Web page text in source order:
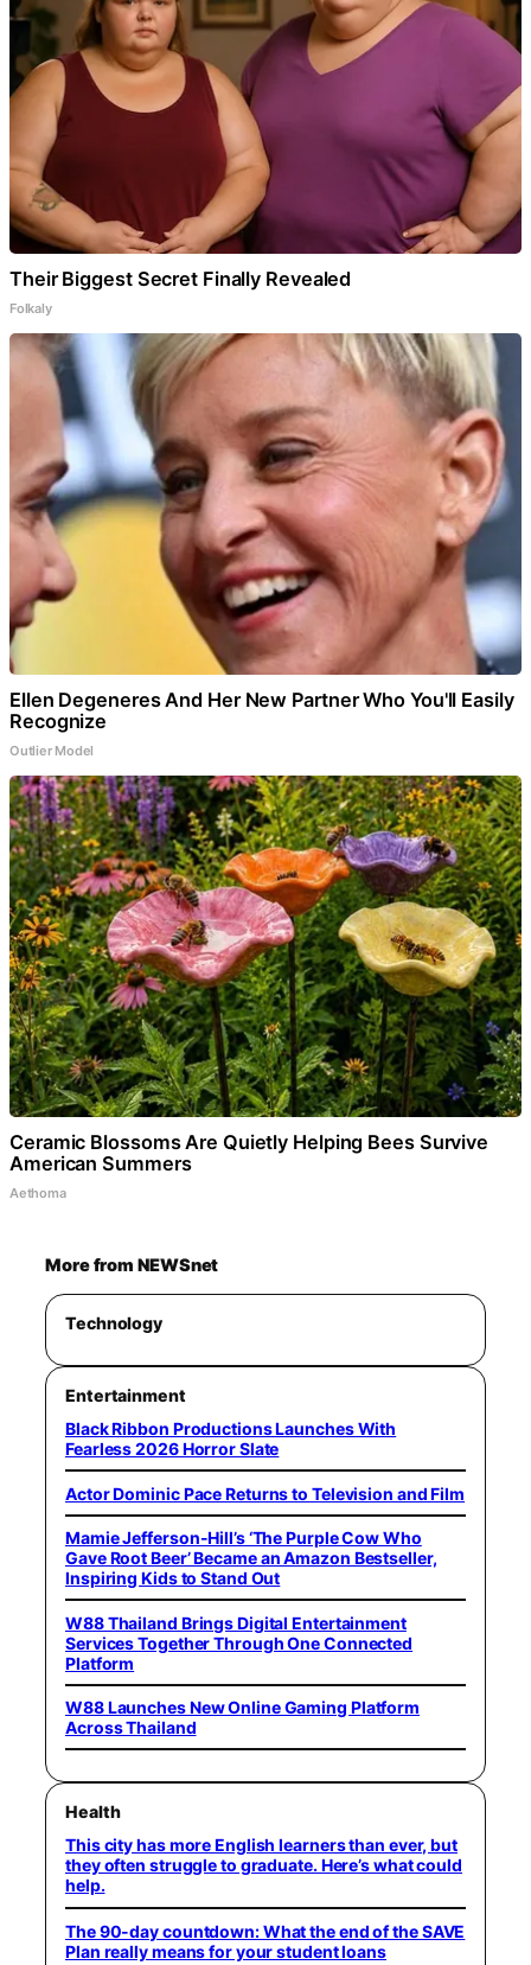
Their Biggest Secret Finally Revealed
Folkaly
Ellen Degeneres And Her New Partner Who You'll Easily
Recognize
Outlier Model
Ceramic Blossoms Are Quietly Helping Bees Survive
American Summers
Aethoma
More from NEWSnet
Technology
Entertainment
Black Ribbon Productions Launches With
Fearless 2026 Horror Slate
Actor Dominic Pace Returns to Television and Film
Mamie Jefferson-Hill’s ‘The Purple Cow Who
Gave Root Beer’ Became an Amazon Bestseller,
Inspiring Kids to Stand Out
W88 Thailand Brings Digital Entertainment
Services Together Through One Connected
Platform
W88 Launches New Online Gaming Platform
Across Thailand
Health
This city has more English learners than ever, but
they often struggle to graduate. Here’s what could
help.
The 90-day countdown: What the end of the SAVE
Plan really means for your student loans